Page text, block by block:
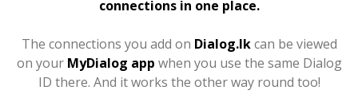
connections in one place.
The connections you add on Dialog.lkcan be viewed
on your MyDialog app when you use the same Dialog
ID there. And it works the other way round too!